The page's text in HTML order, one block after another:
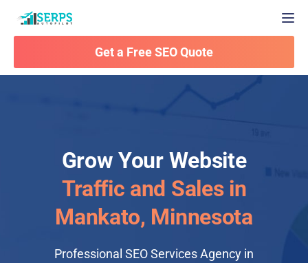
Get a Free SEO Quote
Grow Your Website
Traffic and Sales in
Mankato, Minnesota
Professional SEO Services Agency in